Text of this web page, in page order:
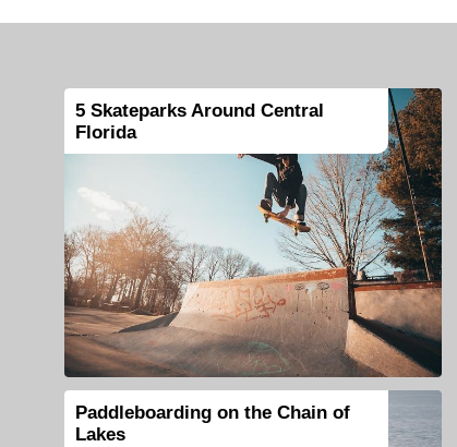
5 Skateparks Around Central
Florida
Paddleboarding on the Chain of
Lakes